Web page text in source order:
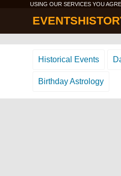
USING OUR SERVICES YOU
Historical Events
Birthday Astrology